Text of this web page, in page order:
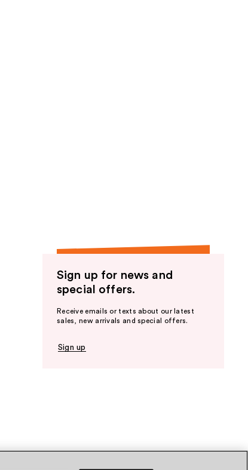
Sign up for news and
special offers.
Receive emails or texts about our latest
sales, new arrivals and special offers.
Sign up